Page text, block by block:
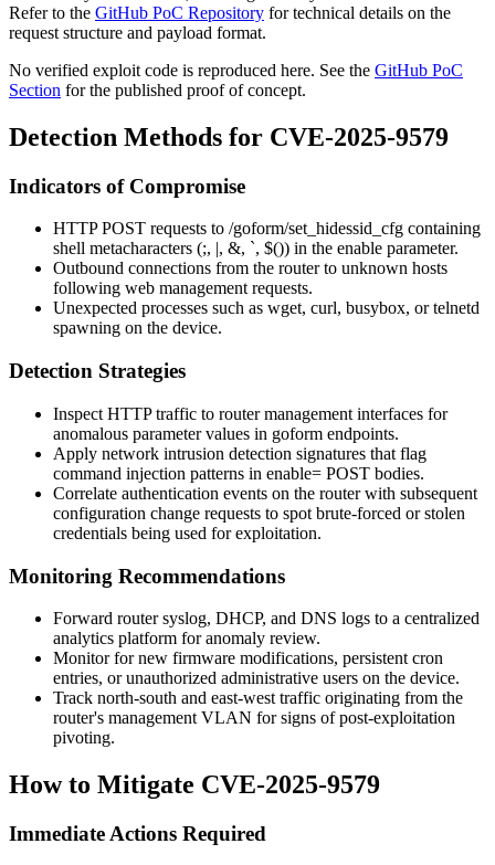
Refer to the GitHub PoC Repository for technical details on the
request structure and payload format.
No verified exploit code is reproduced here. See the GitHub PoC
Section for the published proof of concept.
Detection Methods for CVE-2025-9579
Indicators of Compromise
HTTP POST requests to /goform/set_hidessid_cfg containing
shell metacharacters (;, , &, `, $()) in the enable parameter.
Outbound connections from the router to unknown hosts
following web management requests.
Unexpected processes such as wget, curl, busybox, ortelnetd
spawning on the device.
Detection Strategies
Inspect HTTP traffic to router management interfaces for
anomalous parameter values in goform endpoints.
Apply network intrusion detection signatures that flag
command injection patterns in enable= POST bodies.
Correlate authentication events on the router with subsequent
configuration change requests to spot brute-forced or stolen
credentials being used for exploitation.
Monitoring Recommendations
Forward router syslog, DHCP, and DNS logs to a centralized
analytics platform for anomaly review.
Monitor for new firmware modifications, persistent cron
entries, or unauthorized administrative users on the device.
Track north-south and east-west traffic originating from the
router's management VLAN for signs of post-exploitation
pivoting.
How to Mitigate CVE-2025-9579
Immediate Actions Required